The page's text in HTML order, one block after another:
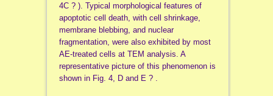
4C ? ). Typical morphological features of
apoptotic cell death, with cell shrinkage,
membrane blebbing, and nuclear
fragmentation, were also exhibited by most
AE-treated cells at TEM analysis. A
representative picture of this phenomenon is
shown in Fig. 4, D and E ? .